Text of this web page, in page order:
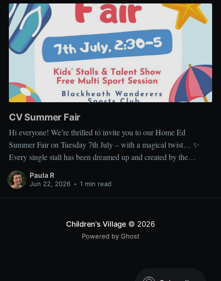
CV Summer Fair
Hi everyone! We’re thrilled to invite you to our Home Ed
Summer Fair on Tuesday 7th July – with a magical twist… ✨
Every single stall has been dreamed up and created by the
children themselves! They'll be serving up delicious treats like
Paula R
Jun 22, 2026 • 1 min read
Children's Village © 2026
Powered by Ghost